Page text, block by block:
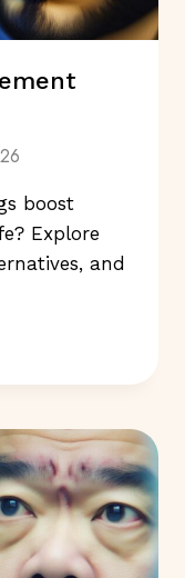
boost
Explore
and